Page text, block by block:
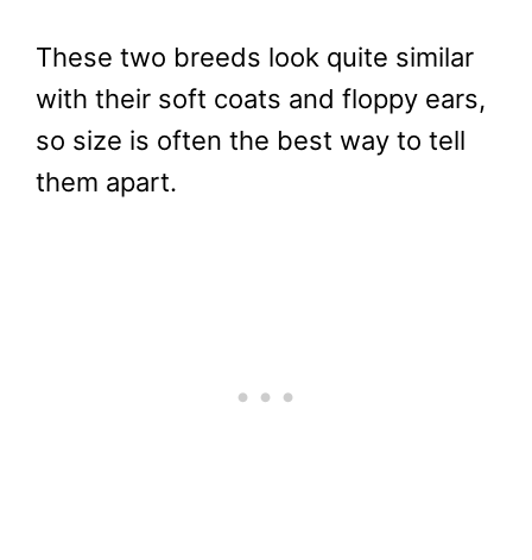
These two breeds look quite similar
with their soft coats and floppy ears,
so size is often the best way to tell
them apart.